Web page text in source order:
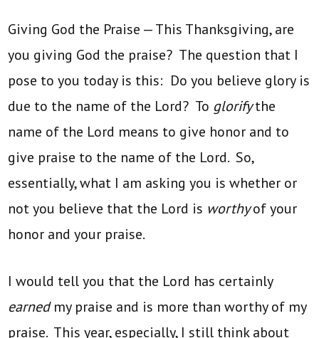
Giving God the Praise — This Thanksgiving, are
you giving God the praise? The question that I
pose to you today is this: Do you believe glory is
due to the name of the Lord? To glorifythe
name of the Lord means to give honor and to
give praise to the name of the Lord. So,
essentially, what I am asking you is whether or
not you believe that the Lord is worthyof your
honor and your praise.
I would tell you that the Lord has certainly
earnedmy praise and is more than worthy of my
praise. This year, especially, I still think about